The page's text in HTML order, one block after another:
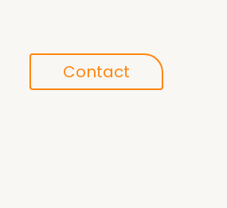
Contact